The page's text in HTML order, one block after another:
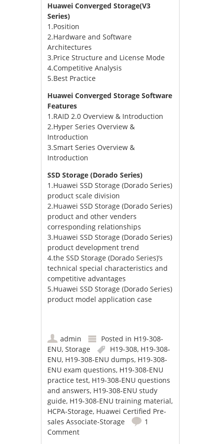
Huawei Converged Storage(V3
Series)
1.Position
2.Hardware and Software
Architectures
3.Price Structure and License Mode
4.Competitive Analysis
5.Best Practice
Huawei Converged Storage Software
Features
1.RAID 2.0 Overview & Introduction
2.Hyper Series Overview &
Introduction
3.Smart Series Overview &
Introduction
SSD Storage (Dorado Series)
1.Huawei SSD Storage (Dorado Series)
product scale division
2.Huawei SSD Storage (Dorado Series)
product and other venders
corresponding relationships
3.Huawei SSD Storage (Dorado Series)
product development trend
4.the SSD Storage (Dorado Series)’s
technical special characteristics and
competitive advantages
5.Huawei SSD Storage (Dorado Series)
product model application case
admin Posted in H19-308-
ENU,Storage H19-308, H19-308-
ENU, H19-308-ENU dumps, H19-308-
ENU exam questions, H19-308-ENU
practice test, H19-308-ENU questions
and answers, H19-308-ENU study
guide, H19-308-ENU training material,
HCPA-Storage, Huawei Certified Pre-
sales Associate-Storage
1
Comment